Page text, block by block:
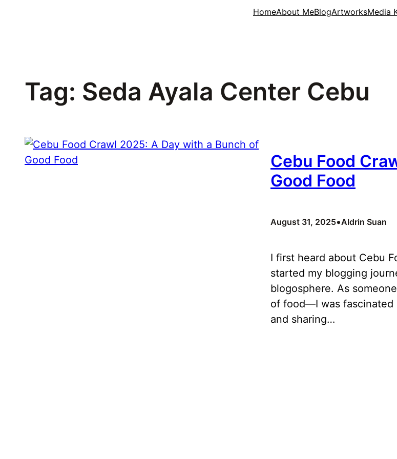
HomeAbout MeBlogArtworksMedia
Tag: Seda Ayala Center Cebu
Cebu Food
Good Food
August 31, 2025•Aldrin Suan
I first heard about Cebu
started my blogging
blogosphere. As
of food—I was fascinated
and sharing…